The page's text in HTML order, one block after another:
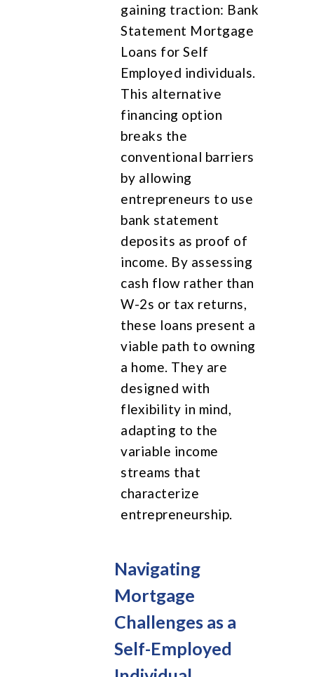
gaining traction: Bank
Statement Mortgage
Loans for Self
Employed individuals.
This alternative
financing option
breaks the
conventional barriers
by allowing
entrepreneurs to use
bank statement
deposits as proof of
income. By assessing
cash flow rather than
W-2s or tax returns,
these loans present a
viable path to owning
a home. They are
designed with
flexibility in mind,
adapting to the
variable income
streams that
characterize
entrepreneurship.
Navigating
Mortgage
Challenges as a
Self-Employed